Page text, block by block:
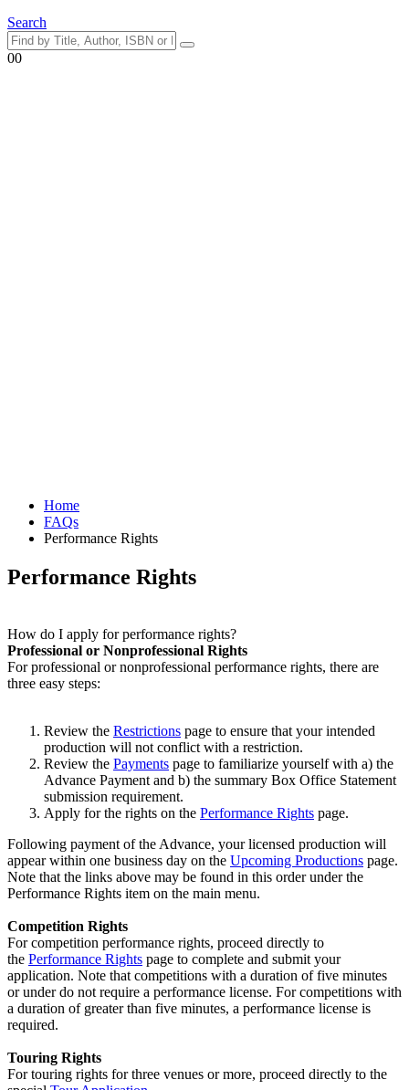
Search
00
Home
FAQs
Performance Rights
Performance Rights
How do I apply for performance rights?
Professional or Nonprofessional Rights
For professional or nonprofessional performance rights, there are
three easy steps:
Review the Restrictions page to ensure that your intended
production will not conflict with a restriction.
Review the Payments page to familiarize yourself with a) the
Advance Payment and b) the summary Box Office Statement
submission requirement.
Apply for the rights on the Performance Rights page.
Following payment of the Advance, your licensed production will
appear within one business day on the Upcoming Productions page.
Note that the links above may be found in this order under the
Performance Rights item on the main menu.
Competition Rights
For competition performance rights, proceed directly to
the Performance Rights page to complete and submit your
application. Note that competitions with a duration of five minutes
or under do not require a performance license. For competitions with
a duration of greater than five minutes, a performance license is
required.
Touring Rights
For touring rights for three venues or more, proceed directly to the